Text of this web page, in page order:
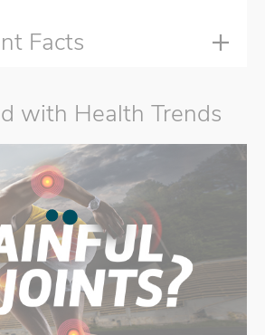
Facts
with Health Trends